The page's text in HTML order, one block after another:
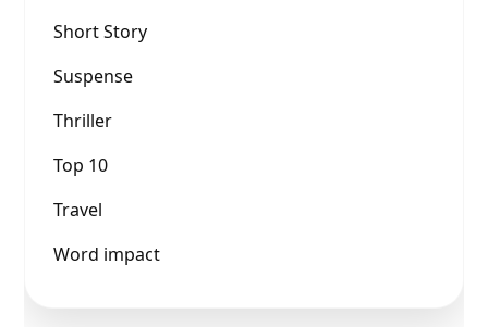
Short Story
Suspense
Thriller
Top 10
Travel
Word impact